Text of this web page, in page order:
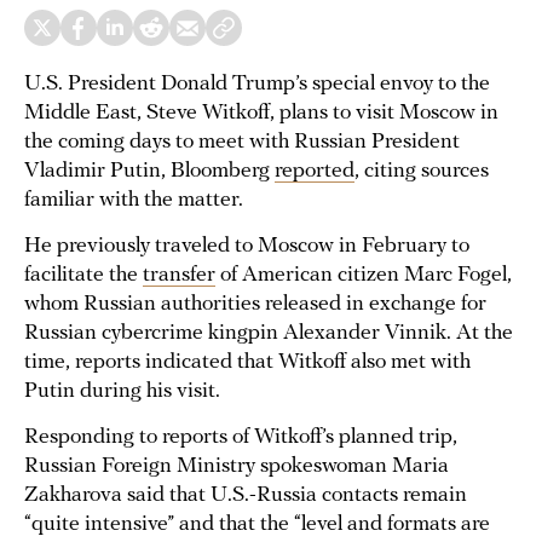
U.S. President Donald Trump’s special envoy to the
Middle East, Steve Witkoff, plans to visit Moscow in
the coming days to meet with Russian President
Vladimir Putin, Bloomberg reported, citing sources
familiar with the matter.
He previously traveled to Moscow in February to
facilitate the transfer of American citizen Marc Fogel,
whom Russian authorities released in exchange for
Russian cybercrime kingpin Alexander Vinnik. At the
time, reports indicated that Witkoff also met with
Putin during his visit.
Responding to reports of Witkoff’s planned trip,
Russian Foreign Ministry spokeswoman Maria
Zakharova said that U.S.-Russia contacts remain
“quite intensive” and that the “level and formats are